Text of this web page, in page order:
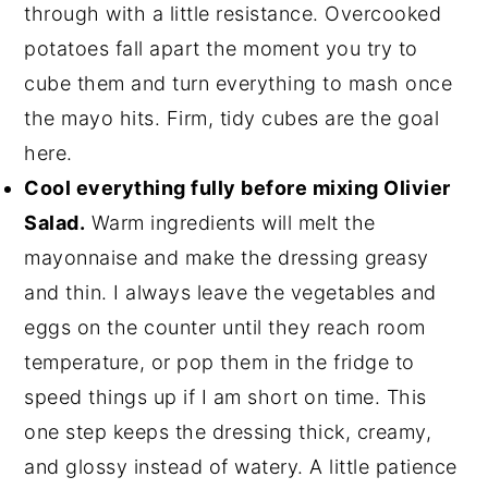
through with a little resistance. Overcooked
potatoes fall apart the moment you try to
cube them and turn everything to mash once
the mayo hits. Firm, tidy cubes are the goal
here.
Cool everything fully before mixing Olivier
Salad. Warm ingredients will melt the
mayonnaise and make the dressing greasy
and thin. I always leave the vegetables and
eggs on the counter until they reach room
temperature, or pop them in the fridge to
speed things up if I am short on time. This
one step keeps the dressing thick, creamy,
and glossy instead of watery. A little patience